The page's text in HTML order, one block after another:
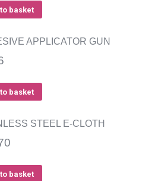
basket
APPLICATOR GUN
basket
STEEL E-CLOTH
basket